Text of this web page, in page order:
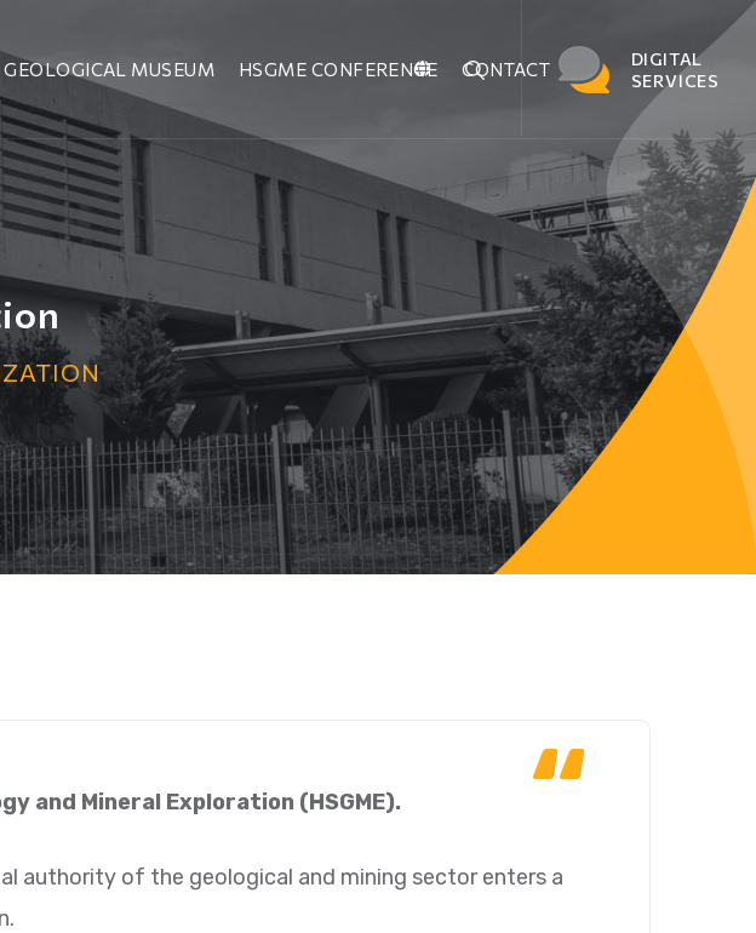
MUSEUM HSGME CONFERENCE CONTACT
DIGITAL
SERVICES
“
and Mineral Exploration (HSGME).
authority of the geological and mining sector enters a